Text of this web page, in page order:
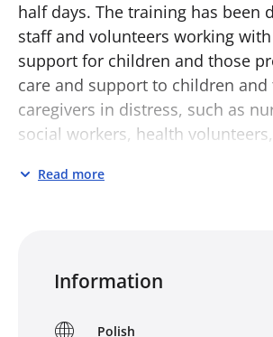
half days. The training has been
staff and volunteers working
support for children and those
care and support to children and
caregivers in distress, such as
social workers, health
know what psychological first
Read more
Information
Polish